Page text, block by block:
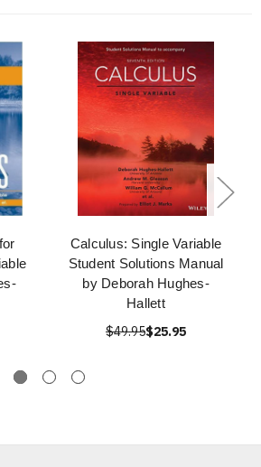
Calculus: Single Variable
Student Solutions Manual
by Deborah Hughes-
Hallett
$49.95$25.95